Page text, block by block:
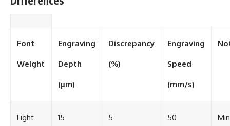
Font
Weight
Engraving
Depth
(µm)
Discrepancy
(%)
Engraving
Speed
(mm/s)
Light 15 5 50